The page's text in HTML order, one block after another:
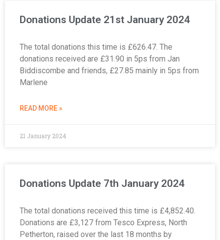
Donations Update 21st January 2024
The total donations this time is £626.47. The
donations received are £31.90 in 5ps from Jan
Biddiscombe and friends, £27.85 mainly in 5ps from
Marlene
READ MORE »
21 January 2024
Donations Update 7th January 2024
The total donations received this time is £4,852.40.
Donations are £3,127 from Tesco Express, North
Petherton, raised over the last 18 months by